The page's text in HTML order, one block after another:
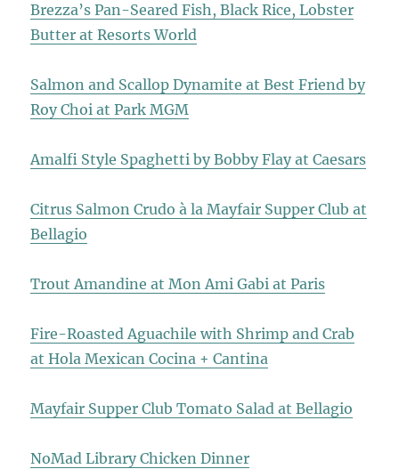
Brezza’s Pan-Seared Fish, Black Rice, Lobster
Butter at Resorts World
Salmon and Scallop Dynamite at Best Friend by
Roy Choi at Park MGM
Amalfi Style Spaghetti by Bobby Flay at Caesars
Citrus Salmon Crudo à la Mayfair Supper Club at
Bellagio
Trout Amandine at Mon Ami Gabi at Paris
Fire-Roasted Aguachile with Shrimp and Crab
at Hola Mexican Cocina + Cantina
Mayfair Supper Club Tomato Salad at Bellagio
NoMad Library Chicken Dinner